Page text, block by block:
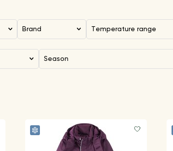
Brand Temperature range
Season